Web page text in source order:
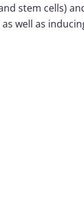
stem cells)
well as